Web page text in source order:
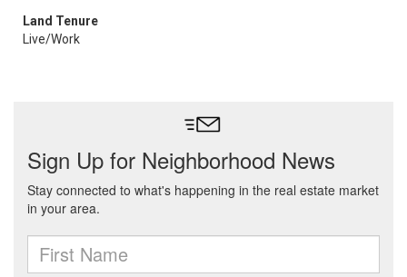
Land Tenure
Live/Work